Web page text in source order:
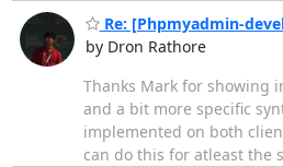
Re: [Phpmyadmin-
by Dron Rathore
Thanks Mark for showing
and a bit more specific
implemented on both
can do this for atleast the